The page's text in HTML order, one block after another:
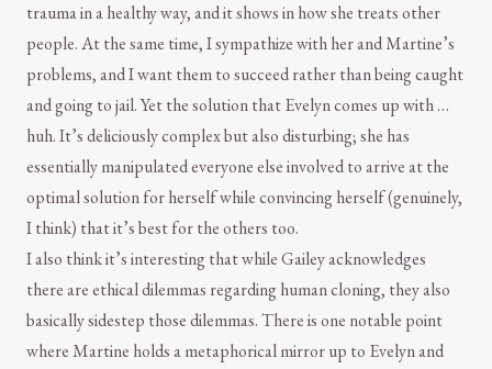
trauma in a healthy way, and it shows in how she treats other
people. At the same time, I sympathize with her and Martine’s
problems, and I want them to succeed rather than being caught
and going to jail. Yet the solution that Evelyn comes up with …
huh. It’s deliciously complex but also disturbing; she has
essentially manipulated everyone else involved to arrive at the
optimal solution for herself while convincing herself (genuinely,
I think) that it’s best for the others too.
I also think it’s interesting that while Gailey acknowledges
there are ethical dilemmas regarding human cloning, they also
basically sidestep those dilemmas. There is one notable point
where Martine holds a metaphorical mirror up to Evelyn and